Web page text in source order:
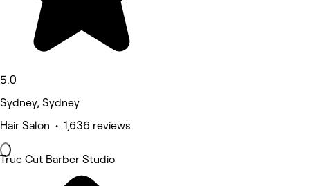
5.0
Sydney, Sydney
Hair Salon • 1,636 reviews
True Cut Barber Studio